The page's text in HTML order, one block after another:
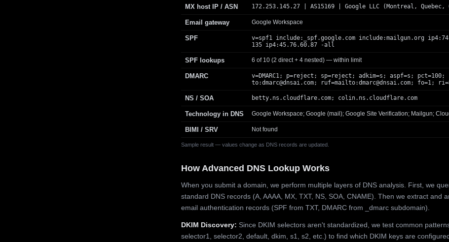
Sample result — values change as DNS records are updated.
MX host IP / ASN 172.253.145.27 | AS15169 | Google LLC (Montreal, Quebec,
Email gateway Google Workspace
SPF
v=spf1 include:_spf.google.com include:mailgun.org
135 ip4:45.76.60.87 -all
SPF lookups 6 of 10 (2 direct + 4 nested) — within limit
DMARC
v=DMARC1; p=reject; sp=reject; adkim=s; aspf=s; pct=100;
to:dmarc@dnsai.com; ruf=mailto:dmarc@dnsai.com; fo=1;
NS / SOA betty.ns.cloudflare.com; colin.ns.cloudflare.com
Technology in DNS Google Workspace; Google (mail); Google Site Verification; Mailgun;
BIMI / SRV Not found
How Advanced DNS Lookup Works
When you submit a domain, we perform multiple layers of DNS analysis. First, we
standard DNS records (A, AAAA, MX, TXT, NS, SOA, CNAME). Then we extract and
email authentication records (SPF from TXT, DMARC from _dmarc subdomain).
DKIM Discovery: Since DKIM selectors aren't standardized, we test common
selector1, selector2, default, dkim, s1, s2, etc.) to find which DKIM keys are